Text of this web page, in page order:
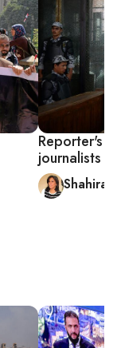
Reporter's
journalists
Shahira